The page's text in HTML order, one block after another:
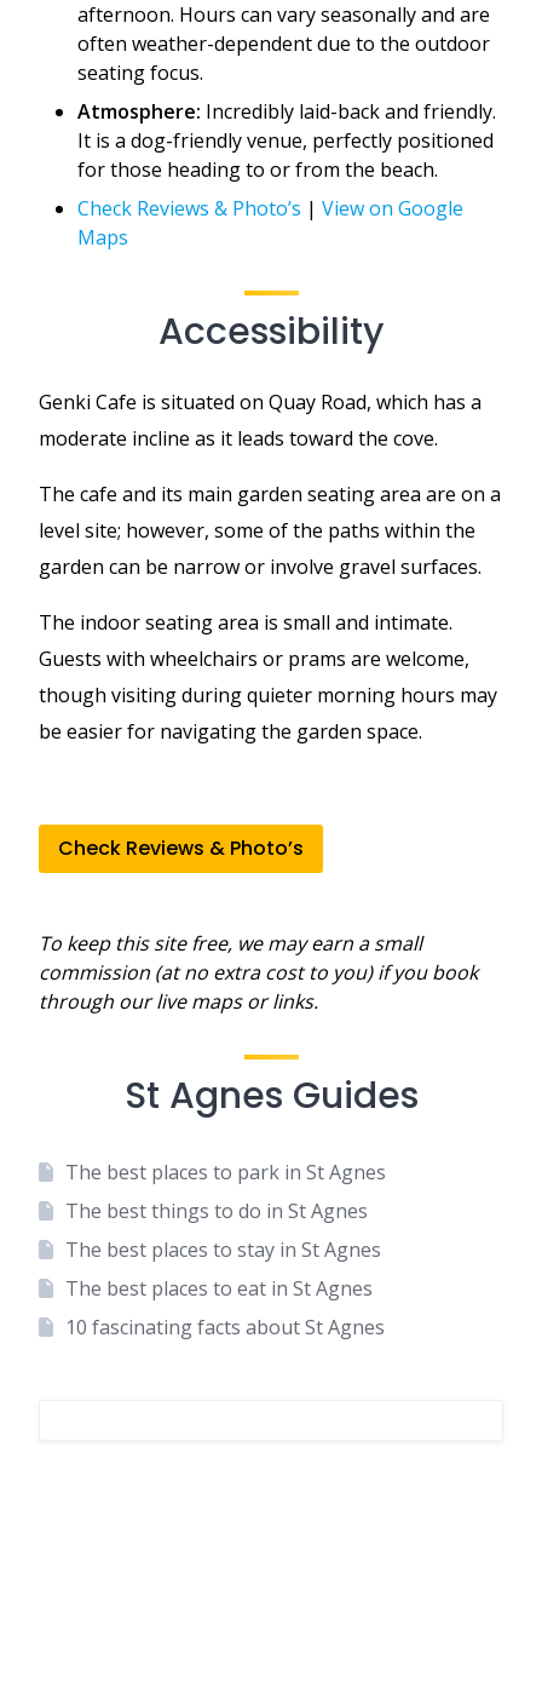
afternoon. Hours can vary seasonally and are
often weather-dependent due to the outdoor
seating focus.
Atmosphere: Incredibly laid-back and friendly.
It is a dog-friendly venue, perfectly positioned
for those heading to or from the beach.
Check Reviews & Photo’s | View on Google
Maps
Accessibility
Genki Cafe is situated on Quay Road, which has a
moderate incline as it leads toward the cove.
The cafe and its main garden seating area are on a
level site; however, some of the paths within the
garden can be narrow or involve gravel surfaces.
The indoor seating area is small and intimate.
Guests with wheelchairs or prams are welcome,
though visiting during quieter morning hours may
be easier for navigating the garden space.
Check Reviews & Photo’s
To keep this site free, we may earn a small
commission (at no extra cost to you) if you book
through our live maps or links.
St Agnes Guides
The best places to park in St Agnes
The best things to do in St Agnes
The best places to stay in St Agnes
The best places to eat in St Agnes
10 fascinating facts about St Agnes